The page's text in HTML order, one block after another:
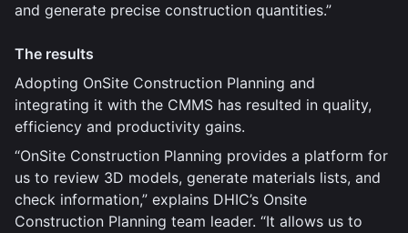
and generate precise construction quantities.”
The results
Adopting OnSite Construction Planning and
integrating it with the CMMS has resulted in quality,
efficiency and productivity gains.
“OnSite Construction Planning provides a platform for
us to review 3D models, generate materials lists, and
check information,” explains DHIC’s Onsite
Construction Planning team leader. “It allows us to